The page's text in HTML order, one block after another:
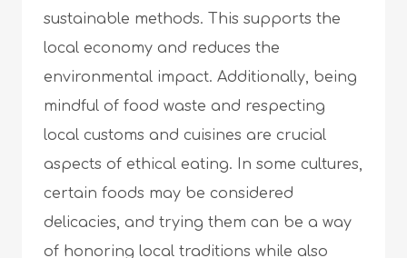
sustainable methods. This supports the
local economy and reduces the
environmental impact. Additionally, being
mindful of food waste and respecting
local customs and cuisines are crucial
aspects of ethical eating. In some cultures,
certain foods may be considered
delicacies, and trying them can be a way
of honoring local traditions while also